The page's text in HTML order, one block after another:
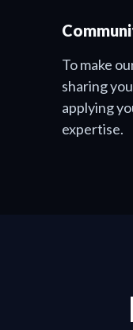
To make
sharing
applying
expertise.